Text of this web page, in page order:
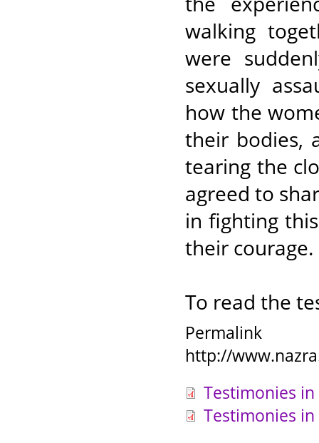
walking
were
sexually
how the
their bodies,
tearing the
agreed to
in fighting
their courage.
To read the
Permalink
http://
Testimonies
Testimonies in